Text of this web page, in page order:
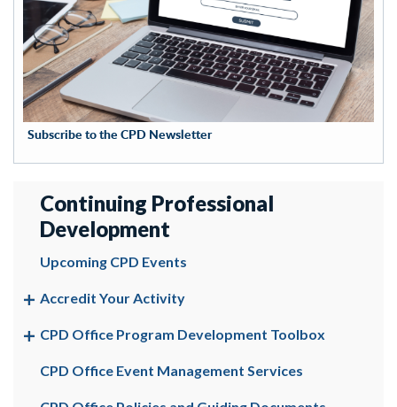
Subscribe to the CPD Newsletter
Continuing Professional
Development
Upcoming CPD Events
Accredit Your Activity
CPD Office Program Development Toolbox
CPD Office Event Management Services